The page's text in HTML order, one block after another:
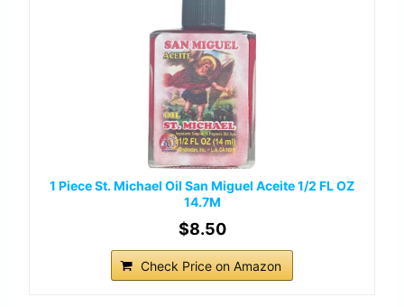
1 Piece St. Michael Oil San Miguel Aceite 1/2 FL OZ
14.7M
$8.50
Check Price on Amazon